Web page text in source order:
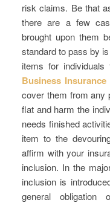
risk claims. Be that
there are a few
brought upon them
standard to pass by
items for
Business Insurance
cover them from any
flat and harm the
needs finished
item to the
affirm with your
inclusion. In the
inclusion is
general obligation